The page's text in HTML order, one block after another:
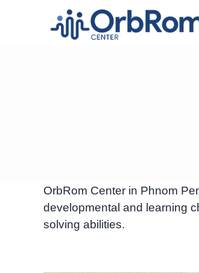
OrbRom Center in Phnom
developmental and learning
solving abilities.